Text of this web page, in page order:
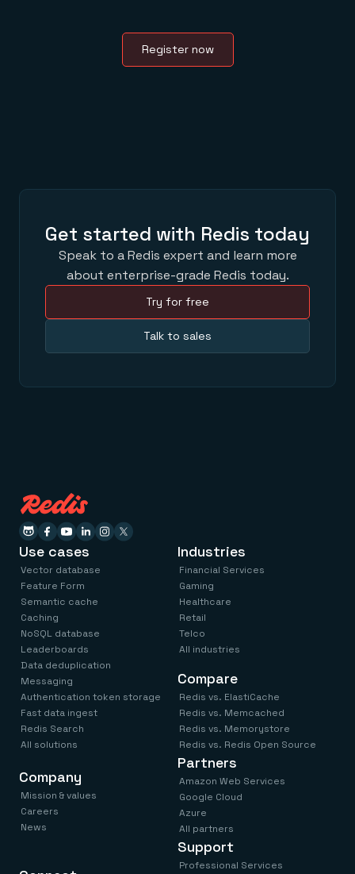
Register now
Get started with Redis today
Speak to a Redis expert and learn more
about enterprise-grade Redis today.
Try for free
Talk to sales
Use cases
Vector database
Feature Form
Semantic cache
Caching
NoSQL database
Leaderboards
Data deduplication
Messaging
Authentication token storage
Fast data ingest
Redis Search
All solutions
Industries
Financial Services
Gaming
Healthcare
Retail
Telco
All industries
Compare
Redis vs. ElastiCache
Redis vs. Memcached
Redis vs. Memorystore
Redis vs. Redis Open Source
Company
Mission & values
Careers
News
Partners
Amazon Web Services
Google Cloud
Azure
All partners
Support
Professional Services